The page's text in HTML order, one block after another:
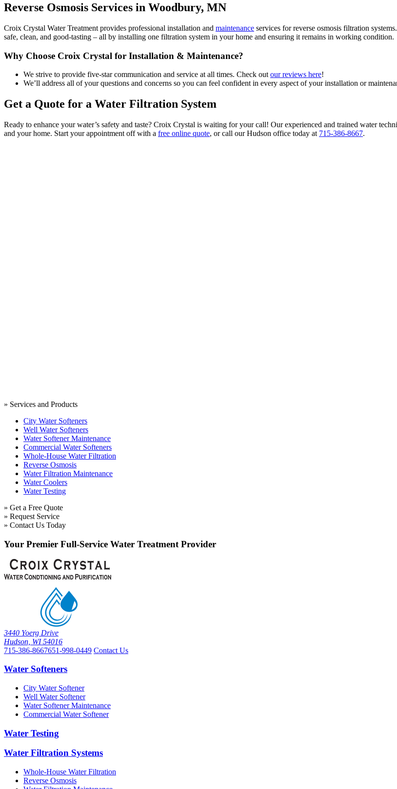
Reverse Osmosis Services in Woodbury, MN
Croix Crystal Water Treatment provides professional installation and maintenance services for reverse osmosis filtration
safe, clean, and good-tasting – all by installing one filtration system in your home and ensuring it remains in working condition.
Why Choose Croix Crystal for Installation & Maintenance?
We strive to provide five-star communication and service at all times. Check out our reviews here!
We’ll address all of your questions and concerns so you can feel confident in every aspect of your installation or
Get a Quote for a Water Filtration System
Ready to enhance your water’s safety and taste? Croix Crystal is waiting for your call! Our experienced and trained water
and your home. Start your appointment off with a free online quote, or call our Hudson office today at 715-386-8667.
» Services and Products
City Water Softeners
Well Water Softeners
Water Softener Maintenance
Commercial Water Softeners
Whole-House Water Filtration
Reverse Osmosis
Water Filtration Maintenance
Water Coolers
Water Testing
» Get a Free Quote
» Request Service
» Contact Us Today
Your Premier Full-Service Water Treatment Provider
3440 Yoerg Drive
Hudson, WI 54016
715-386-8667651-998-0449 Contact Us
Water Softeners
City Water Softener
Well Water Softener
Water Softener Maintenance
Commercial Water Softener
Water Testing
Water Filtration Systems
Whole-House Water Filtration
Reverse Osmosis